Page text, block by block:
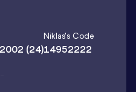
(24)
Niklas's Code
14952222